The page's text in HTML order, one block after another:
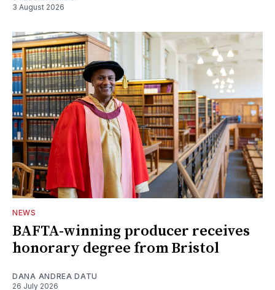
3 August 2026
NEWS
BAFTA-winning producer receives
honorary degree from Bristol
DANA ANDREA DATU
26 July 2026